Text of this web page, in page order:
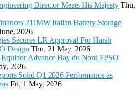
Director Meets His Majesty Thu,
211MW Italian Battery Storage
2026
Secures LR Approval For Harsh
Design Thu, 21 May, 2026
Advance Bay du Nord FPSO
2026
Solid Q1 2026 Performance as
Fri, 1 May, 2026